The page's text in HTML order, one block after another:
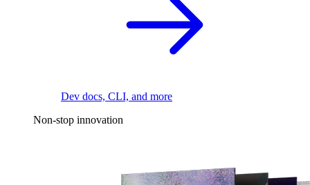
Dev docs, CLI, and more
Non-stop innovation